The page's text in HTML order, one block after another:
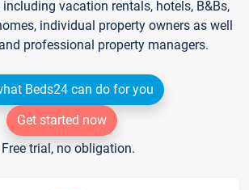
vacation rentals, hotels, B&Bs,
individual property owners as well
professional property managers.
Beds24 can do for you
Get started now
Free trial, no obligation.